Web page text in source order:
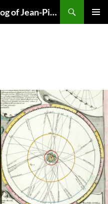
e-LUMINESCIENCES: the blog of Jean-Pierre Luminet